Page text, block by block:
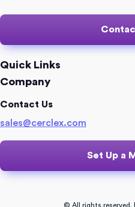
Quick Links
Company
Contact Us
sales@cerclex.com​
Set Up a
© All rights reserved.